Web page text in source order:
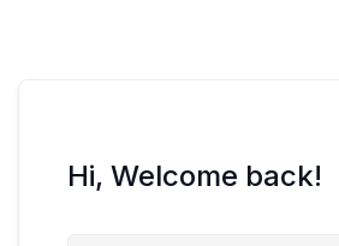
Hi, Welcome back!